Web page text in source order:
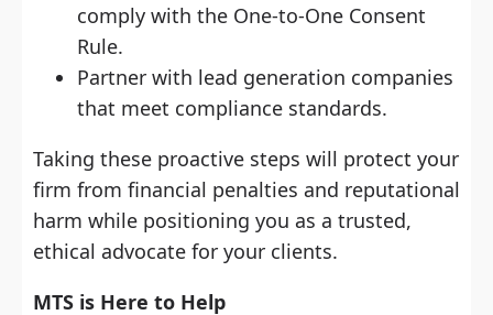
comply with the One-to-One Consent
Rule.
Partner with lead generation companies
that meet compliance standards.
Taking these proactive steps will protect your
firm from financial penalties and reputational
harm while positioning you as a trusted,
ethical advocate for your clients.
MTS is Here to Help